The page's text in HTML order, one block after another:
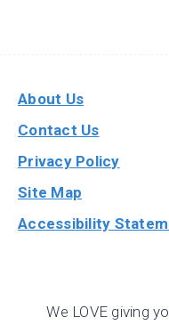
About Us
Contact Us
Privacy Policy
Site Map
Accessibility
We LOVE giving